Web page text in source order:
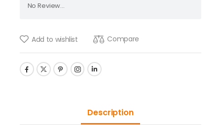
No Review...
Add to wishlist Compare
Description